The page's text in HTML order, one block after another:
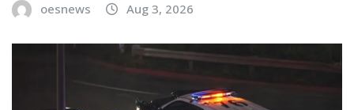
oesnews Aug 3, 2026